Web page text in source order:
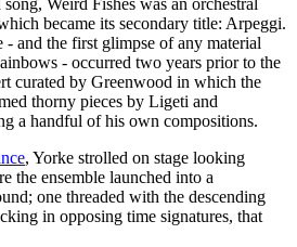
Weird Fishes was an orchestral
became its secondary title: Arpeggi.
and the first glimpse of any material
- occurred two years prior to the
curated by Greenwood in which the
thorny pieces by Ligeti and
a handful of his own compositions.
, Yorke strolled on stage looking
the ensemble launched into a
one threaded with the descending
in opposing time signatures, that